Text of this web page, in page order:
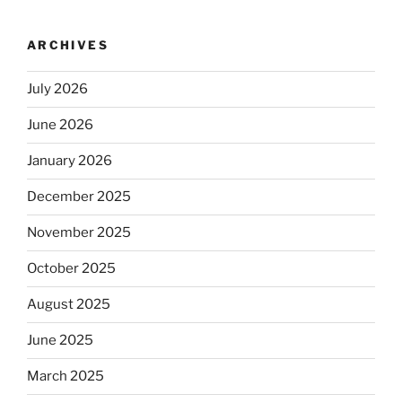
ARCHIVES
July 2026
June 2026
January 2026
December 2025
November 2025
October 2025
August 2025
June 2025
March 2025